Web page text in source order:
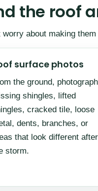
the roof
about making
surface photos
the ground, photograph
shingles, lifted
cracked tile, loose
dents, branches, or
that look different after
storm.